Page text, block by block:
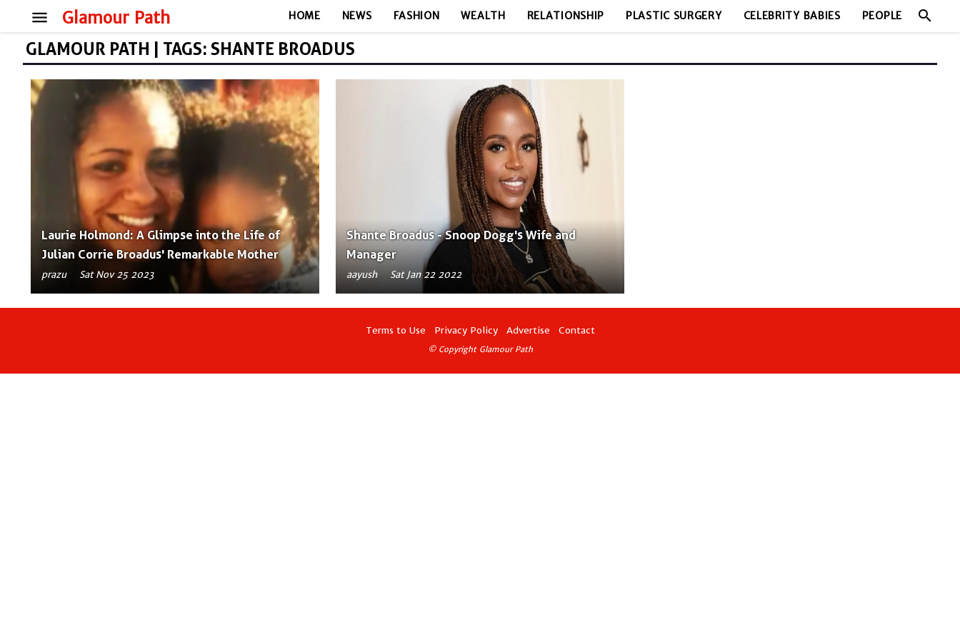
Glamour Path
menu HOME NEWS FASHION WEALTH RELATIONSHIP PLASTIC SURGERY CELEBRITY BABIES PEOPLE search
GLAMOUR PATH | TAGS: SHANTE BROADUS
Laurie Holmond: A Glimpse into the Life of
Julian Corrie Broadus' Remarkable Mother
prazu Sat Nov 25 2023
Shante Broadus - Snoop Dogg's Wife and
Manager
aayush Sat Jan 22 2022
Terms to Use Privacy Policy Advertise Contact
© Copyright Glamour Path